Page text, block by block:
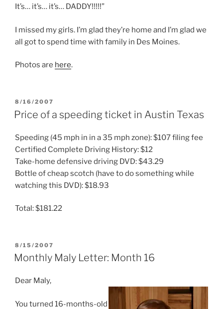
It’s… it’s… it’s… DADDY!!!!!”
I missed my girls. I’m glad they’re home and I’m glad we
all got to spend time with family in Des Moines.
Photos are here.
POSTED
ON
8/16/2007
Price of a speeding ticket in Austin Texas
Speeding (45 mph in in a 35 mph zone): $107 filing fee
Certified Complete Driving History: $12
Take-home defensive driving DVD: $43.29
Bottle of cheap scotch (have to do something while
watching this DVD): $18.93
Total: $181.22
POSTED
ON
8/15/2007
Monthly Maly Letter: Month 16
Dear Maly,
You turned 16-months-old